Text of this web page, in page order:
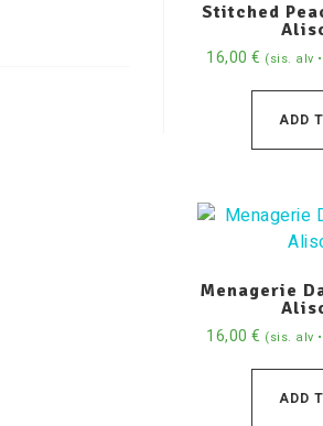
Stitched
16,00€ (sis. alv
ADD
Menagerie
16,00€ (sis. alv
ADD